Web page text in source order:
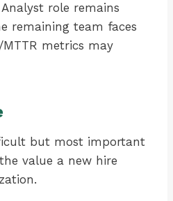
role remains
remaining team faces
metrics may
but most important
value a new hire